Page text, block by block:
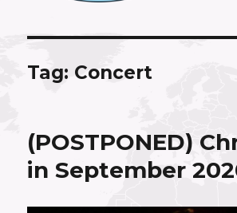
Tag: Concert
(POSTPONED)
in September